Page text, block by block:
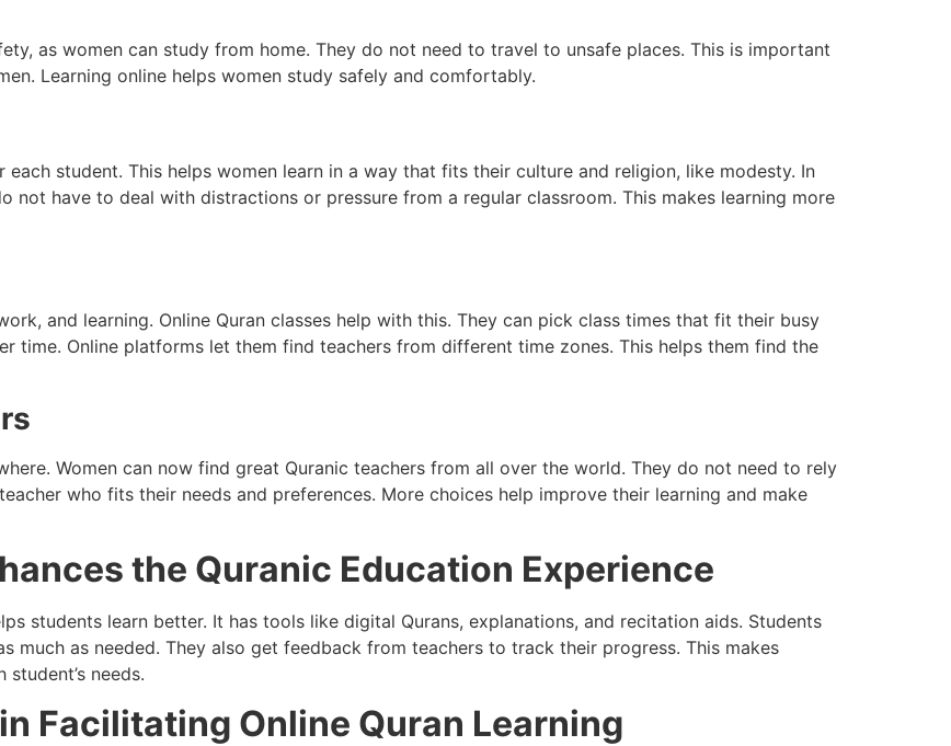
as women can study from home. They do not need to travel to unsafe places. This is important
Learning online helps women study safely and comfortably.
each student. This helps women learn in a way that fits their culture and religion, like modesty. In
not have to deal with distractions or pressure from a regular classroom. This makes learning more
and learning. Online Quran classes help with this. They can pick class times that fit their busy
time. Online platforms let them find teachers from different time zones. This helps them find the
Women can now find great Quranic teachers from all over the world. They do not need to rely
who fits their needs and preferences. More choices help improve their learning and make
the Quranic Education Experience
students learn better. It has tools like digital Qurans, explanations, and recitation aids. Students
much as needed. They also get feedback from teachers to track their progress. This makes
needs.
Facilitating Online Quran Learning